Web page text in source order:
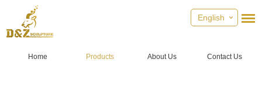
English
Home Products About Us Contact Us